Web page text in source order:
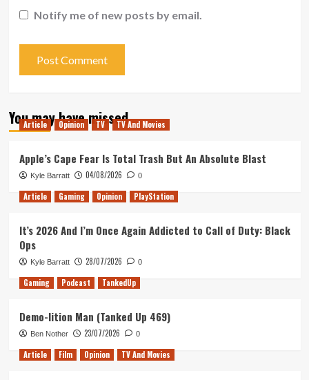
Notify me of new posts by email.
You may have missed
Article Opinion TV TV And Movies
Apple’s Cape Fear Is Total Trash But An Absolute Blast
Kyle Barratt 04/08/2026 0
Article Gaming Opinion PlayStation
It’s 2026 And I’m Once Again Addicted to Call of Duty: Black
Ops
Kyle Barratt 28/07/2026 0
Gaming Podcast TankedUp
Demo-lition Man (Tanked Up 469)
Ben Nother 23/07/2026 0
Article Film Opinion TV And Movies